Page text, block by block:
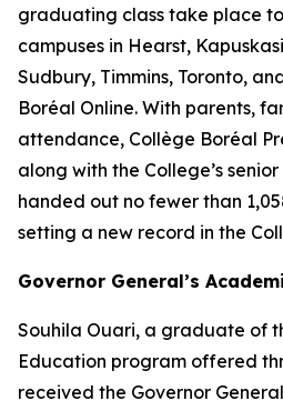
graduating class take place
campuses in Hearst,
Sudbury, Timmins, Toronto,
Boréal Online. With parents,
attendance, Collège Boréal
along with the College’s
handed out no fewer than
setting a new record in the
Governor General’s
Souhila Ouari, a graduate of
Education program offered
received the Governor